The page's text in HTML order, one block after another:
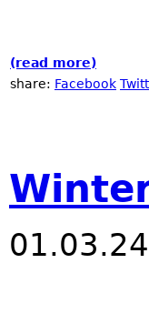
(read more)
share: Facebook
01.03.24